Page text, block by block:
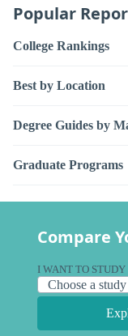
Popular
College Rankings
Best by Location
Degree Guides by
Graduate Programs
Compare
I WANT TO STUDY